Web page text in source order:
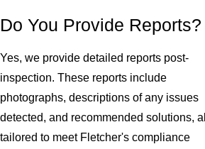
Do You Provide Reports?
Yes, we provide detailed reports post-
inspection. These reports include
photographs, descriptions of any issues
detected, and recommended solutions, all
tailored to meet Fletcher's compliance